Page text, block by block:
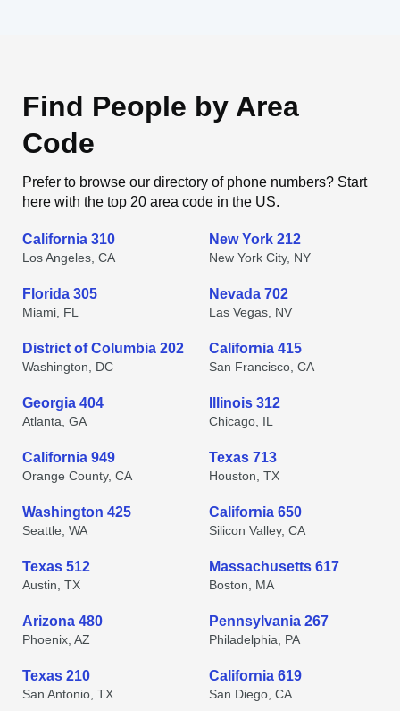
Find People by Area
Code
Prefer to browse our directory of phone numbers? Start
here with the top 20 area code in the US.
California 310
Los Angeles, CA
New York 212
New York City, NY
Florida 305
Miami, FL
Nevada 702
Las Vegas, NV
District of Columbia 202
Washington, DC
California 415
San Francisco, CA
Georgia 404
Atlanta, GA
Illinois 312
Chicago, IL
California 949
Orange County, CA
Texas 713
Houston, TX
Washington 425
Seattle, WA
California 650
Silicon Valley, CA
Texas 512
Austin, TX
Massachusetts 617
Boston, MA
Arizona 480
Phoenix, AZ
Pennsylvania 267
Philadelphia, PA
Texas 210
San Antonio, TX
California 619
San Diego, CA